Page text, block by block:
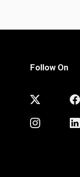
Follow On